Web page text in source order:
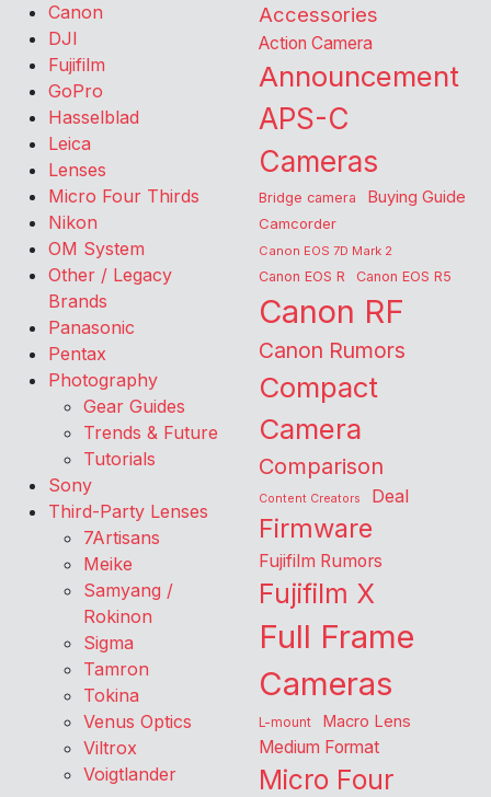
Canon
DJI
Fujifilm
GoPro
Hasselblad
Leica
Lenses
Micro Four Thirds
Nikon
OM System
Other / Legacy
Brands
Panasonic
Pentax
Photography
Gear Guides
Trends & Future
Tutorials
Sony
Third-Party Lenses
7Artisans
Meike
Samyang /
Rokinon
Sigma
Tamron
Tokina
Venus Optics
Viltrox
Voigtlander
Accessories
Action Camera
Announcement
APS-C
Cameras
Bridge camera Buying Guide
Camcorder
Canon EOS 7D Mark 2
Canon EOS R Canon EOS R5
Canon RF
Canon Rumors
Compact
Camera
Comparison
Content Creators Deal
Firmware
Fujifilm Rumors
Fujifilm X
Full Frame
Cameras
L-mount Macro Lens
Medium Format
Micro Four